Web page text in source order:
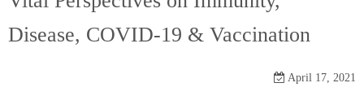
Disease, COVID-19 & Vaccination
April 17, 2021